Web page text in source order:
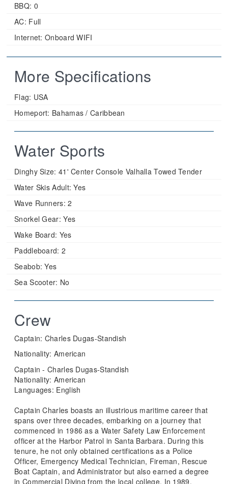
BBQ: 0
AC: Full
Internet: Onboard WIFI
More Specifications
Flag: USA
Homeport: Bahamas / Caribbean
Water Sports
Dinghy Size: 41' Center Console Valhalla Towed Tender
Water Skis Adult: Yes
Wave Runners: 2
Snorkel Gear: Yes
Wake Board: Yes
Paddleboard: 2
Seabob: Yes
Sea Scooter: No
Crew
Captain: Charles Dugas-Standish
Nationality: American
Captain - Charles Dugas-Standish
Nationality: American
Languages: English
Captain Charles boasts an illustrious maritime career that
spans over three decades, embarking on a journey that
commenced in 1986 as a Water Safety Law Enforcement
officer at the Harbor Patrol in Santa Barbara. During this
tenure, he not only obtained certifications as a Police
Officer, Emergency Medical Technician, Fireman, Rescue
Boat Captain, and Administrator but also earned a degree
in Commercial Diving from the local college. In 1989,